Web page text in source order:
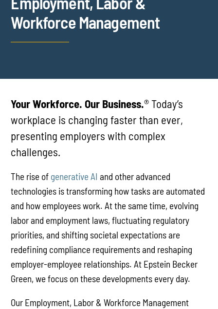
Workforce Management
Your Workforce. Our Business.® Today’s
workplace is changing faster than ever,
presenting employers with complex
challenges.
The rise of generative AI and other advanced
technologies is transforming how tasks are automated
and how employees work. At the same time, evolving
labor and employment laws, fluctuating regulatory
priorities, and shifting societal expectations are
redefining compliance requirements and reshaping
employer-employee relationships. At Epstein Becker
Green, we focus on these developments every day.
Our Employment, Labor & Workforce Management